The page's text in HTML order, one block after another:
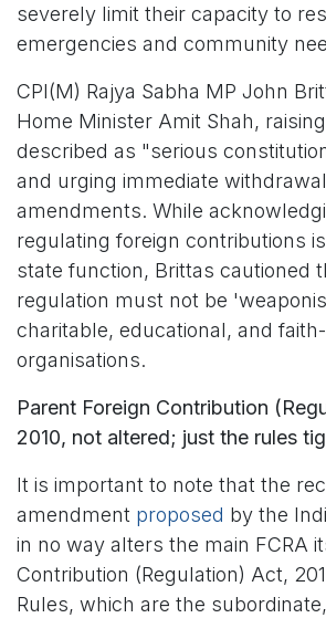
severely limit their capacity to
emergencies and community
CPI(M) Rajya Sabha MP John
Home Minister Amit Shah,
described as "serious
and urging immediate
amendments. While
regulating foreign contributions
state function, Brittas cautioned
regulation must not be
charitable, educational, and
organisations.
Parent Foreign Contribution
2010, not altered; just the rules
It is important to note that the
amendment proposed by the
in no way alters the main FCRA
Contribution (Regulation) Act,
Rules, which are the